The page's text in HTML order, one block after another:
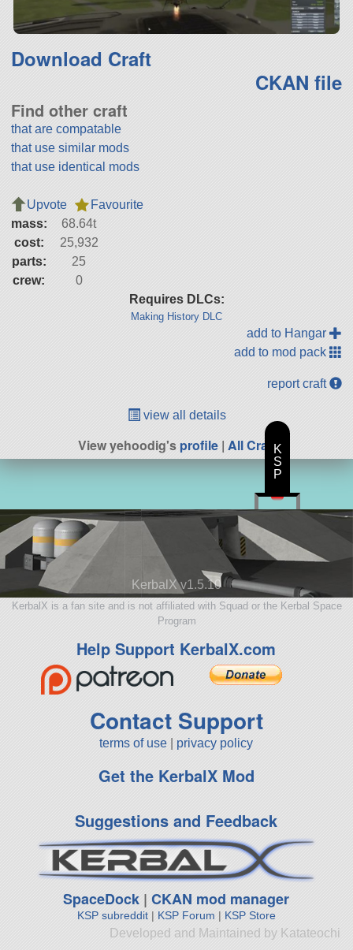
Download Craft
CKAN file
Find other craft
that are compatable
that use similar mods
that use identical mods
Upvote
Favourite
mass:
68.64t
cost:
25,932
parts:
25
crew:
0
Requires DLCs:
Making History DLC
add to Hangar
add to mod pack
report craft
view all details
View yehoodig'sprofile| All Craft
KerbalX v1.5.10
KerbalX is a fan site and is not affiliated with Squad or the Kerbal Space
Program
Help Support KerbalX.com
Contact Support
terms of use privacy policy
Get the KerbalX Mod
Suggestions and Feedback
SpaceDock |CKAN mod manager
KSP subreddit| KSP Forum | KSP Store
Developed and Maintained by Katateochi
K
S
P